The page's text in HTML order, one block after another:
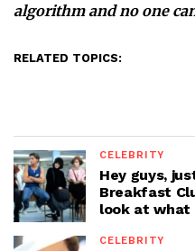
algorithm and no one
RELATED TOPICS:
CELEBRITY
Hey guys,
Breakfast
look at what
CELEBRITY